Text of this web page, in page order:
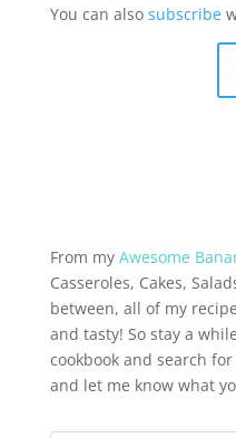
You can also subscribe
From my Awesome
Casseroles, Cakes,
between, all of my
and tasty! So stay a
cookbook and search
and let me know what